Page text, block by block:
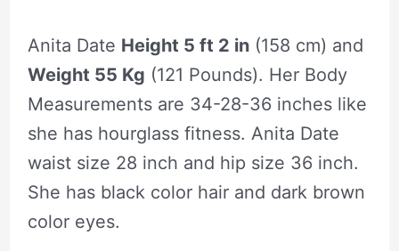
Anita Date Height 5 ft 2 in(158 cm) and
Weight 55 Kg (121 Pounds). Her Body
Measurements are 34-28-36 inches like
she has hourglass fitness. Anita Date
waist size 28 inch and hip size 36 inch.
She has black color hair and dark brown
color eyes.